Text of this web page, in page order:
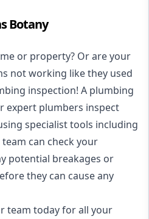
Botany
or property? Or are your
not working like they used
inspection! A plumbing
expert plumbers inspect
specialist tools including
team can check your
potential breakages or
they can cause any
team today for all your